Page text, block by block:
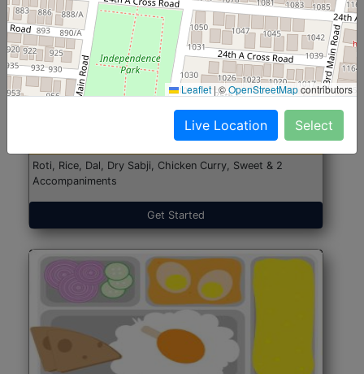
North Indian Jumbo
Start@₹246
Roti, Rice, Dal, Dry Sabji, Chicken Curry, Sweet & 2
Accompaniments
Get Started
Leaflet |©OpenStreetMapcontributors
Live Location Select